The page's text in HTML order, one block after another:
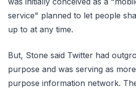
service" planned to let people
up to at any time.
But, Stone said Twitter had
purpose and was serving as
purpose information network.